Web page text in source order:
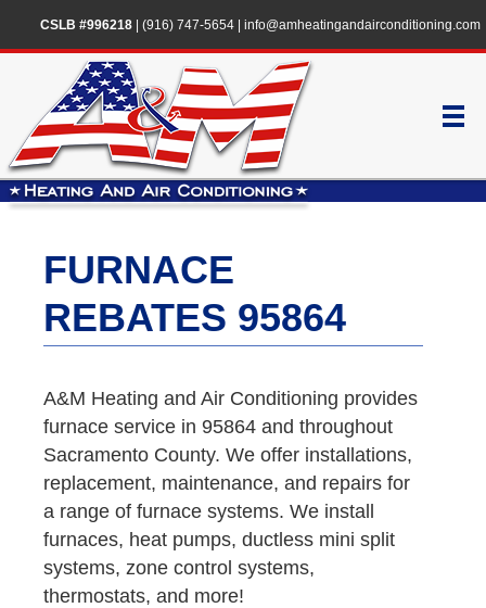
CSLB #996218| (916) 747-5654| info@amheatingandairconditioning.com
FURNACE
REBATES 95864
A&M Heating and Air Conditioning provides
furnace service in 95864 and throughout
Sacramento County. We offer installations,
replacement, maintenance, and repairs for
a range of furnace systems. We install
furnaces, heat pumps, ductless mini split
systems, zone control systems,
thermostats, and more!